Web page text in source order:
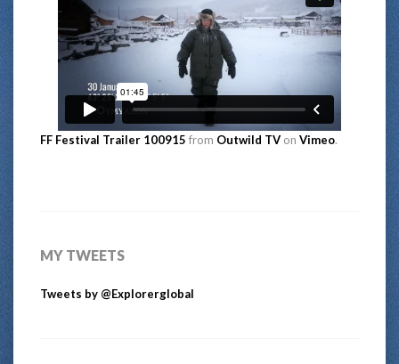
FF Festival Trailer 100915 from Outwild TV on Vimeo.
MY TWEETS
Tweets by @Explorerglobal